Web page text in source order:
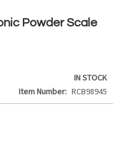
Powder Scale
IN STOCK
Item Number
RCB98945